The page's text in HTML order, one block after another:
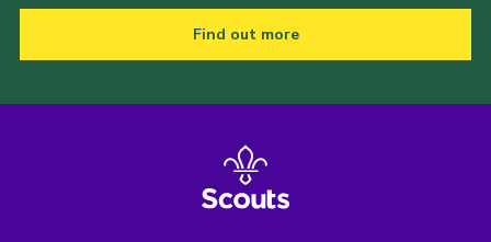
Find out more